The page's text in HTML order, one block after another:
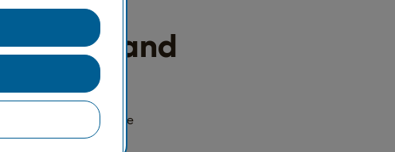
and
doesn't need to be
note.